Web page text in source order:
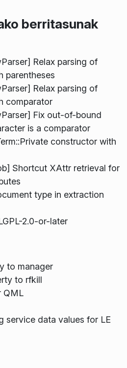
berritasunak
Relax parsing of
parentheses
Relax parsing of
comparator
Fix out-of-bound
is a comparator
constructor with
Shortcut XAttr retrieval for
type in extraction
2.0-or-later
to manager
to rfkill
QML
service data values for LE